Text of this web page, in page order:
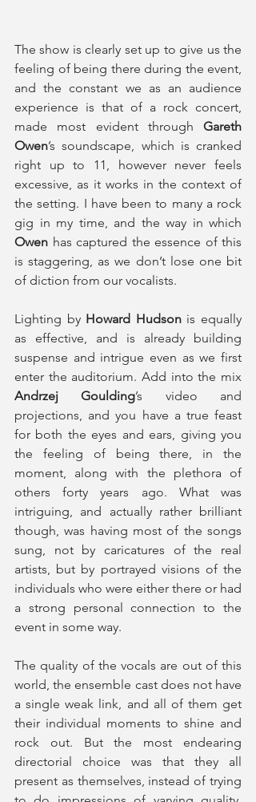
The show is clearly set up to give us the
feeling of being there during the event,
and the constant we as an audience
experience is that of a rock concert,
made most evident through Gareth
Owen’s soundscape, which is cranked
right up to 11, however never feels
excessive, as it works in the context of
the setting. I have been to many a rock
gig in my time, and the way in which
Owen has captured the essence of this
is staggering, as we don’t lose one bit
of diction from our vocalists.
Lighting by Howard Hudson is equally
as effective, and is already building
suspense and intrigue even as we first
Andrzej Goulding’s video and
projections, and you have a true feast
for both the eyes and ears, giving you
the feeling of being there, in the
moment, along with the plethora of
others forty years ago. What was
intriguing, and actually rather brilliant
though, was having most of the songs
sung, not by caricatures of the real
artists, but by portrayed visions of the
individuals who were either there or had
a strong personal connection to the
event in some way.
The quality of the vocals are out of this
world, the ensemble cast does not have
a single weak link, and all of them get
their individual moments to shine and
rock out. But the most endearing
directorial choice was that they all
present as themselves, instead of trying